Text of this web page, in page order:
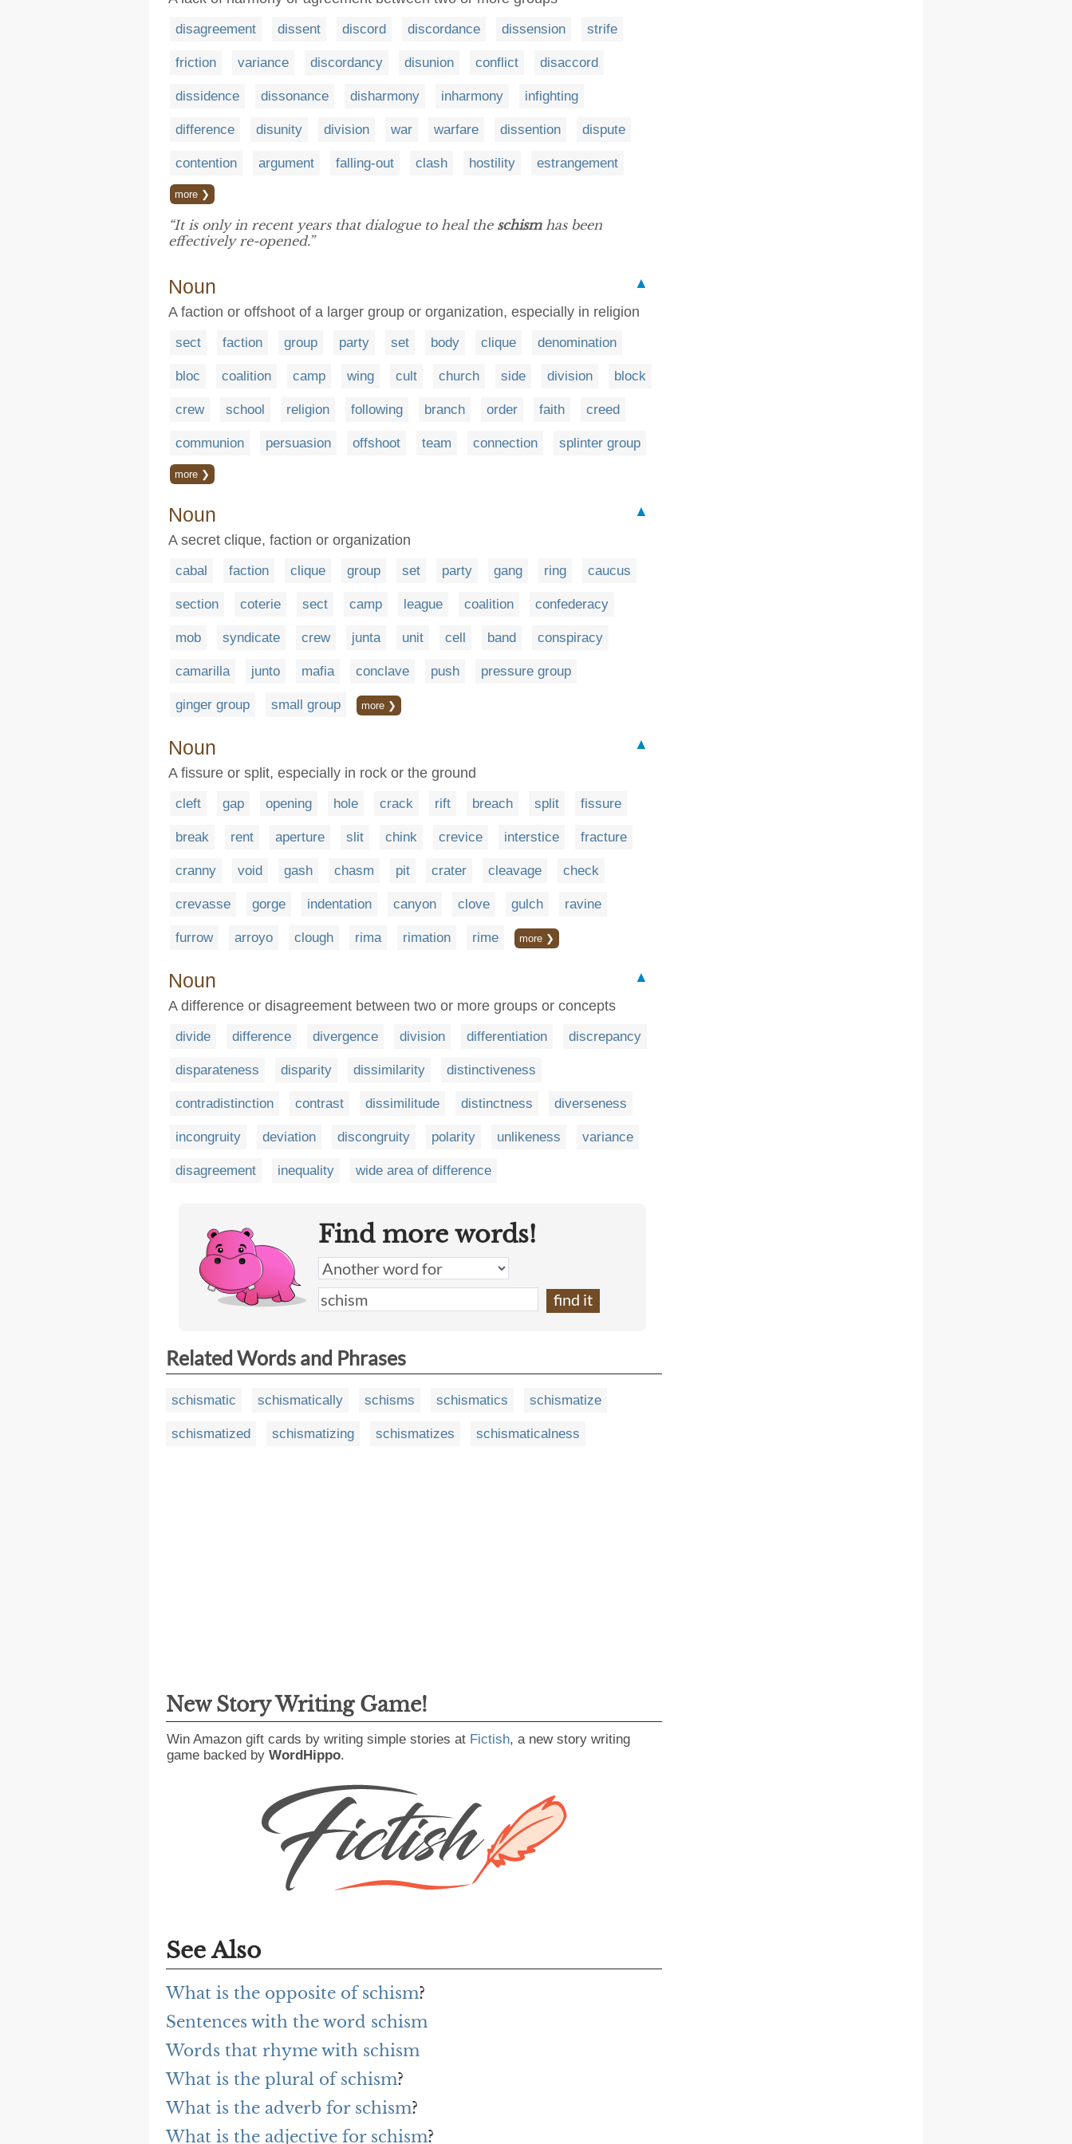
disagreement dissent discord discordance dissension strife
friction variance discordancy disunion conflict disaccord
dissidence dissonance disharmony inharmony infighting
difference disunity division war warfare dissention dispute
contention argument falling-out clash hostility estrangement
more ❯
“It is only in recent years that dialogue to heal the schismhas been
effectively re-opened.”
Noun
▲
A faction or offshoot of a larger group or organization, especially in religion
sect faction group party set body clique denomination
bloc coalition camp wing cult church side division block
crew school religion following branch order faith creed
communion persuasion offshoot team connection splinter group
more ❯
Noun
▲
A secret clique, faction or organization
cabal faction clique group set party gang ring caucus
section coterie sect camp league coalition confederacy
mob syndicate crew junta unit cell band conspiracy
camarilla junto mafia conclave push pressure group
ginger group small group more ❯
Noun
▲
A fissure or split, especially in rock or the ground
cleft gap opening hole crack rift breach split fissure
break rent aperture slit chink crevice interstice fracture
cranny void gash chasm pit crater cleavage check
crevasse gorge indentation canyon clove gulch ravine
furrow arroyo clough rima rimation rime more ❯
Noun
▲
A difference or disagreement between two or more groups or concepts
divide difference divergence division differentiation discrepancy
disparateness disparity dissimilarity distinctiveness
contradistinction contrast dissimilitude distinctness diverseness
incongruity deviation discongruity polarity unlikeness variance
disagreement inequality wide area of difference
Find more words!
Related Words and Phrases
schismatic schismatically schisms schismatics schismatize
schismatized schismatizing schismatizes schismaticalness
New Story Writing Game!
Win Amazon gift cards by writing simple stories at Fictish, a new story writing
game backed by WordHippo.
See Also
What is the opposite of schism?
Sentences with the word schism
Words that rhyme with schism
What is the plural of schism?
What is the adverb for schism?
What is the adjective for schism?